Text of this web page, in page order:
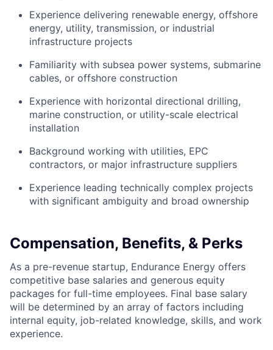
Experience delivering renewable energy, offshore
energy, utility, transmission, or industrial
infrastructure projects
Familiarity with subsea power systems, submarine
cables, or offshore construction
Experience with horizontal directional drilling,
marine construction, or utility-scale electrical
installation
Background working with utilities, EPC
contractors, or major infrastructure suppliers
Experience leading technically complex projects
with significant ambiguity and broad ownership
Compensation, Benefits, & Perks
As a pre-revenue startup, Endurance Energy offers
competitive base salaries and generous equity
packages for full-time employees. Final base salary
will be determined by an array of factors including
internal equity, job-related knowledge, skills, and work
experience.